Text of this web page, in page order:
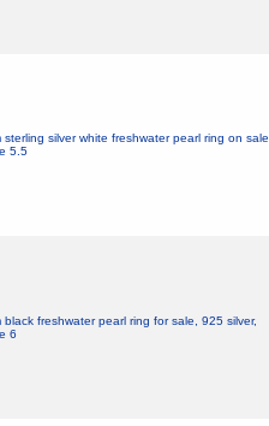
sterling silver white freshwater pearl ring on sale,
5.5
black freshwater pearl ring for sale, 925 silver,
6